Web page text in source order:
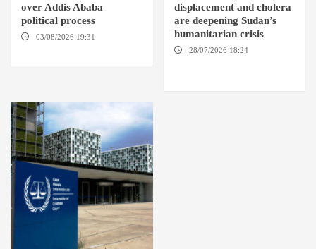
over Addis Ababa
political process
03/08/2026 19:31
displacement and cholera
are deepening Sudan’s
humanitarian crisis
28/07/2026 18:24